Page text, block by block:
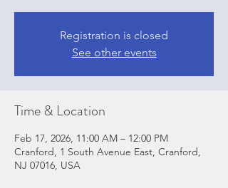
Registration is closed
See other events
Time & Location
Feb 17, 2026, 11:00 AM – 12:00 PM
Cranford, 1 South Avenue East, Cranford,
NJ 07016, USA